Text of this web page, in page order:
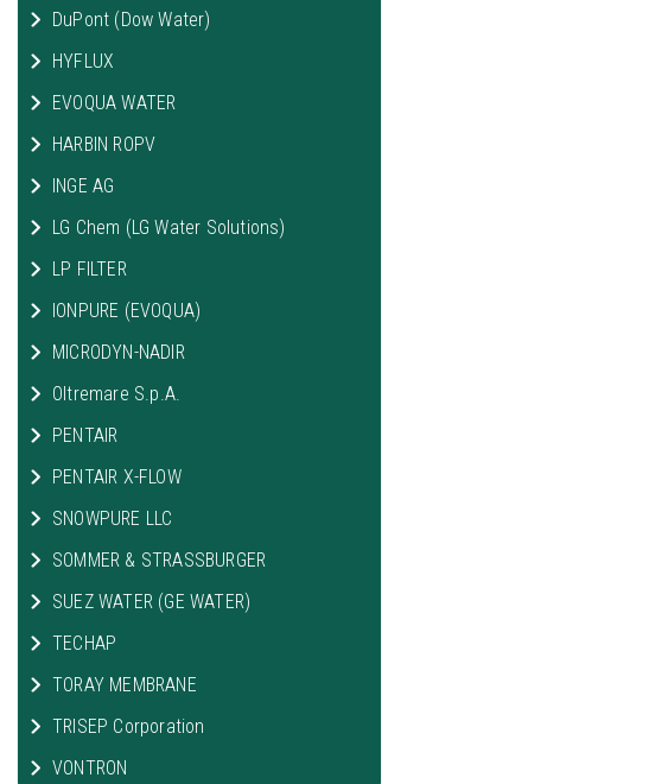
DuPont (Dow Water)
HYFLUX
EVOQUA WATER
HARBIN ROPV
INGE AG
LG Chem (LG Water Solutions)
LP FILTER
IONPURE (EVOQUA)
MICRODYN-NADIR
Oltremare S.p.A.
PENTAIR
PENTAIR X-FLOW
SNOWPURE LLC
SOMMER & STRASSBURGER
SUEZ WATER (GE WATER)
TECHAP
TORAY MEMBRANE
TRISEP Corporation
VONTRON